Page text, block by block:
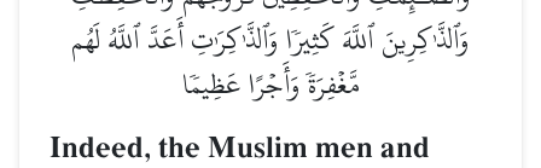
وَٱلذَّـٰكِرِينَ ٱللَّهَ كَثِيرٗا وَٱلذَّـٰكِرَٰتِ أَعَدَّ ٱللَّهُ لَهُم
مَّغۡفِرَةٗ وَأَجۡرًا عَظِيمٗا
Indeed, the Muslim men and